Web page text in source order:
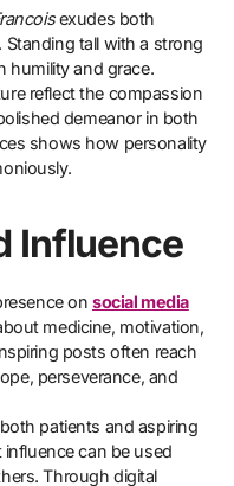
exudes both
tall with a strong
humility and grace.
reflect the compassion
demeanor in both
shows how personality
Influence
on social media
medicine, motivation,
posts often reach
perseverance, and
patients and aspiring
can be used
Through digital